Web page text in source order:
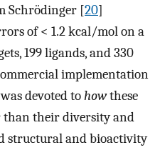
Schrödinger [20]
of < 1.2 kcal/mol on a
199 ligands, and 330
implementation
devoted tohowthese
than their diversity and
structural and bioactivity